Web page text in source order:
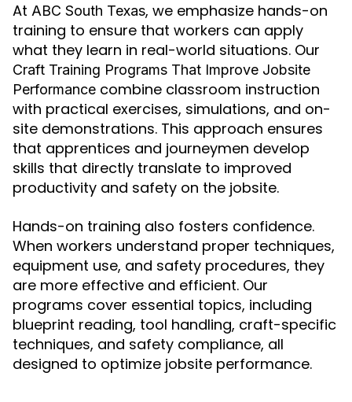
At ABC South Texas, we emphasize hands-on
training to ensure that workers can apply
what they learn in real-world situations. Our
Craft Training Programs That Improve Jobsite
Performance combine classroom instruction
with practical exercises, simulations, and on-
site demonstrations. This approach ensures
that apprentices and journeymen develop
skills that directly translate to improved
productivity and safety on the jobsite.
Hands-on training also fosters confidence.
When workers understand proper techniques,
equipment use, and safety procedures, they
are more effective and efficient. Our
programs cover essential topics, including
blueprint reading, tool handling, craft-specific
techniques, and safety compliance, all
designed to optimize jobsite performance.